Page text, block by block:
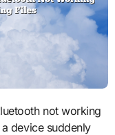
device suddenly